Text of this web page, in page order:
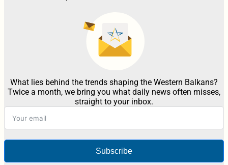
What lies behind the trends shaping the Western Balkans?
Twice a month, we bring you what daily news often misses,
straight to your inbox.
Subscribe